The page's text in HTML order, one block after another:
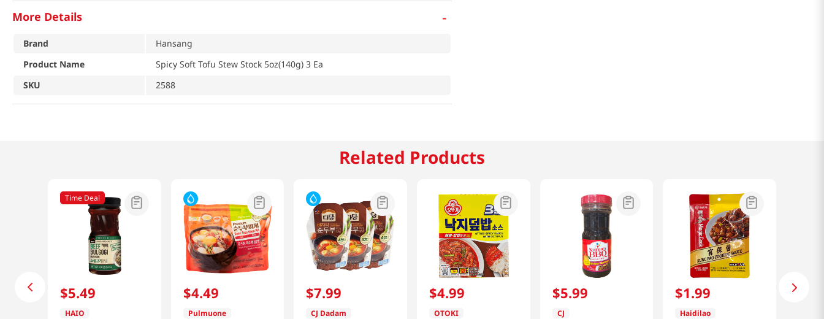
More Details -
Brand
Hansang
Product Name
Spicy Soft Tofu Stew Stock 5oz(140g) 3 Ea
SKU
2588
Related Products
Time Deal
$5.49
HAIO
$4.49
Pulmuone
$7.99
CJ Dadam
$4.99
OTOKI
$5.99
CJ
$1.99
Haidilao